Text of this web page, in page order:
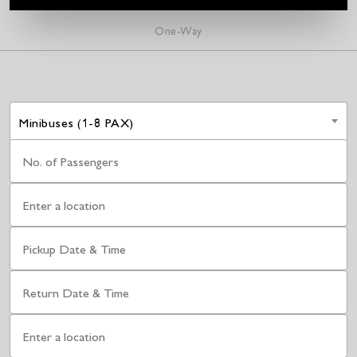
One-Way
Minibuses (1-8 PAX)